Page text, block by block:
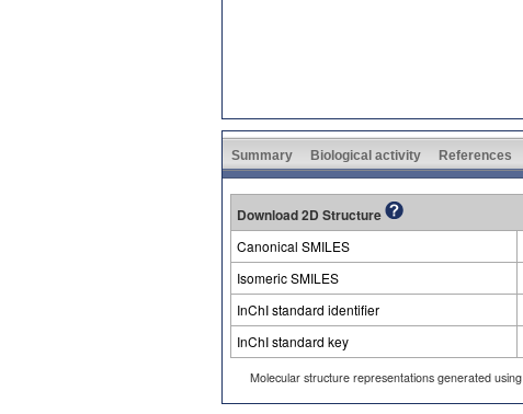
Summary Biological activity References
Download 2D Structure
Canonical SMILES
Isomeric SMILES
InChI standard identifier
InChI standard key
Molecular structure representations generated using